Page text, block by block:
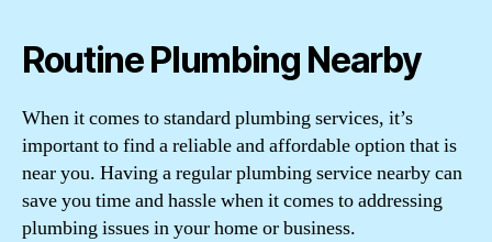
Routine Plumbing Nearby
When it comes to standard plumbing services, it’s
important to find a reliable and affordable option that is
near you. Having a regular plumbing service nearby can
save you time and hassle when it comes to addressing
plumbing issues in your home or business.